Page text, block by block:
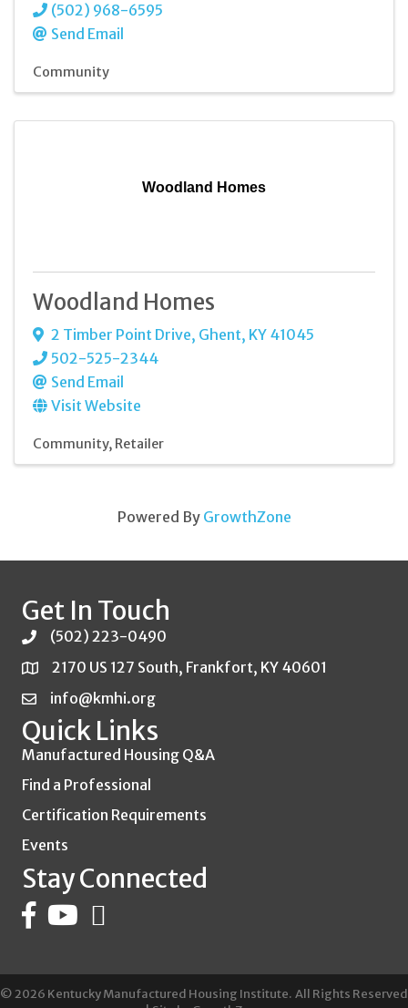
(502) 968-6595
Send Email
Community
Woodland Homes
Woodland Homes
2 Timber Point Drive, Ghent, KY 41045
502-525-2344
Send Email
Visit Website
Community Retailer
Powered By GrowthZone
Get In Touch
(502) 223-0490
2170 US 127 South, Frankfort, KY 40601
info@kmhi.org
Quick Links
Manufactured Housing Q&A
Find a Professional
Certification Requirements
Events
Stay Connected
©2026 Kentucky Manufactured Housing Institute. All Rights Reserved